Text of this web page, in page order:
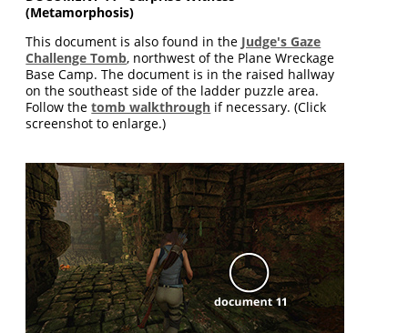
(Metamorphosis)
This document is also found in the Judge's Gaze
Challenge Tomb, northwest of the Plane Wreckage
Base Camp. The document is in the raised hallway
on the southeast side of the ladder puzzle area.
Follow thetomb walkthrough if necessary. (Click
screenshot to enlarge.)